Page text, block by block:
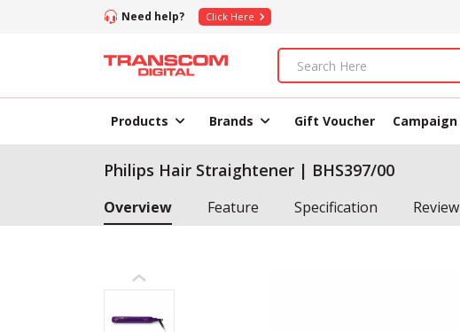
Need help? Click Here
Products Brands Gift Voucher Campaign
Philips Hair Straightener | BHS397/00
Overview Feature Specification Review